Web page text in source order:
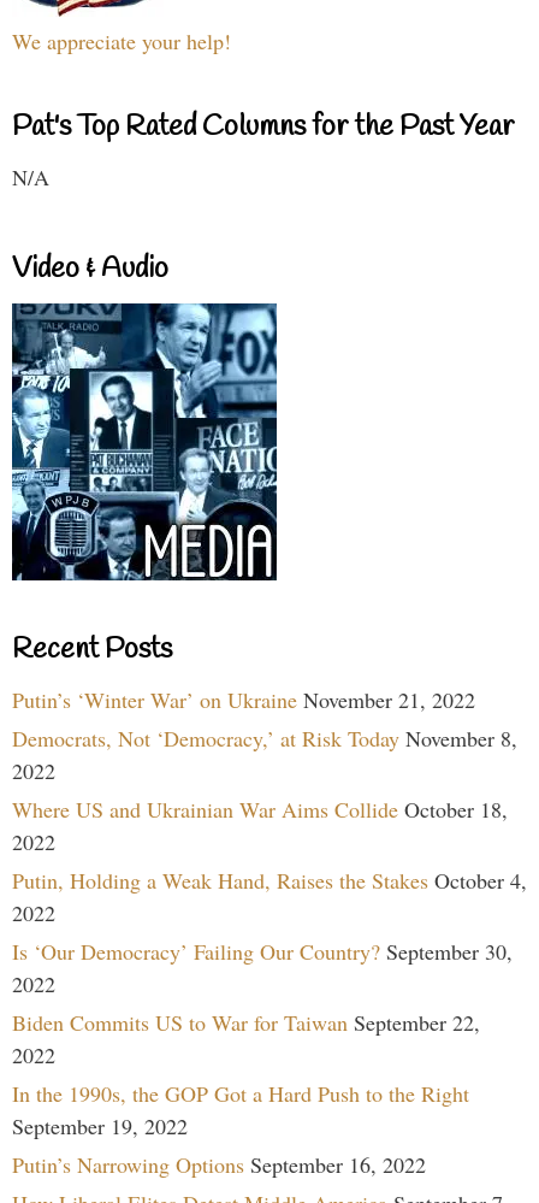
We appreciate your help!
Pat's Top Rated Columns for the Past Year
N/A
Video & Audio
Recent Posts
Putin’s ‘Winter War’ on Ukraine November 21, 2022
Democrats, Not ‘Democracy,’ at Risk Today November 8,
2022
Where US and Ukrainian War Aims Collide October 18,
2022
Putin, Holding a Weak Hand, Raises the Stakes October 4,
2022
Is ‘Our Democracy’ Failing Our Country? September 30,
2022
Biden Commits US to War for Taiwan September 22,
2022
In the 1990s, the GOP Got a Hard Push to the Right
September 19, 2022
Putin’s Narrowing Options September 16, 2022